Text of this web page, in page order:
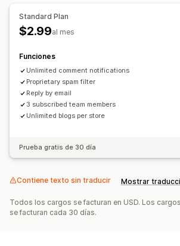
Standard Plan
$2.99al mes
Funciones
Unlimited comment notifications
Proprietary spam filter
Reply by email
3 subscribed team members
Unlimited blogs per store
Prueba gratis de 30 día
Contiene texto sin traducir Mostrar
Todos los cargos se facturan en USD. Los
se facturan cada 30 días.